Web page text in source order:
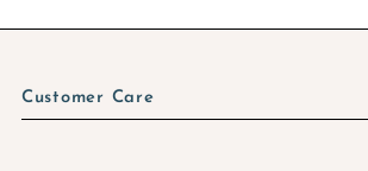
Customer Care